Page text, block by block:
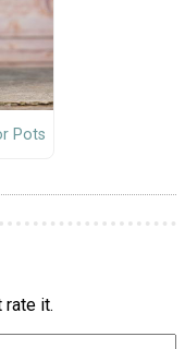
Pots
rate it.